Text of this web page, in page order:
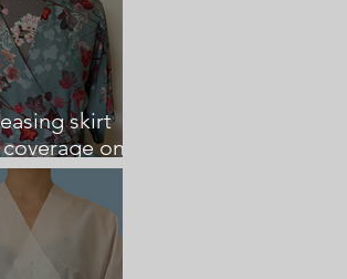
skirt
on
Dress